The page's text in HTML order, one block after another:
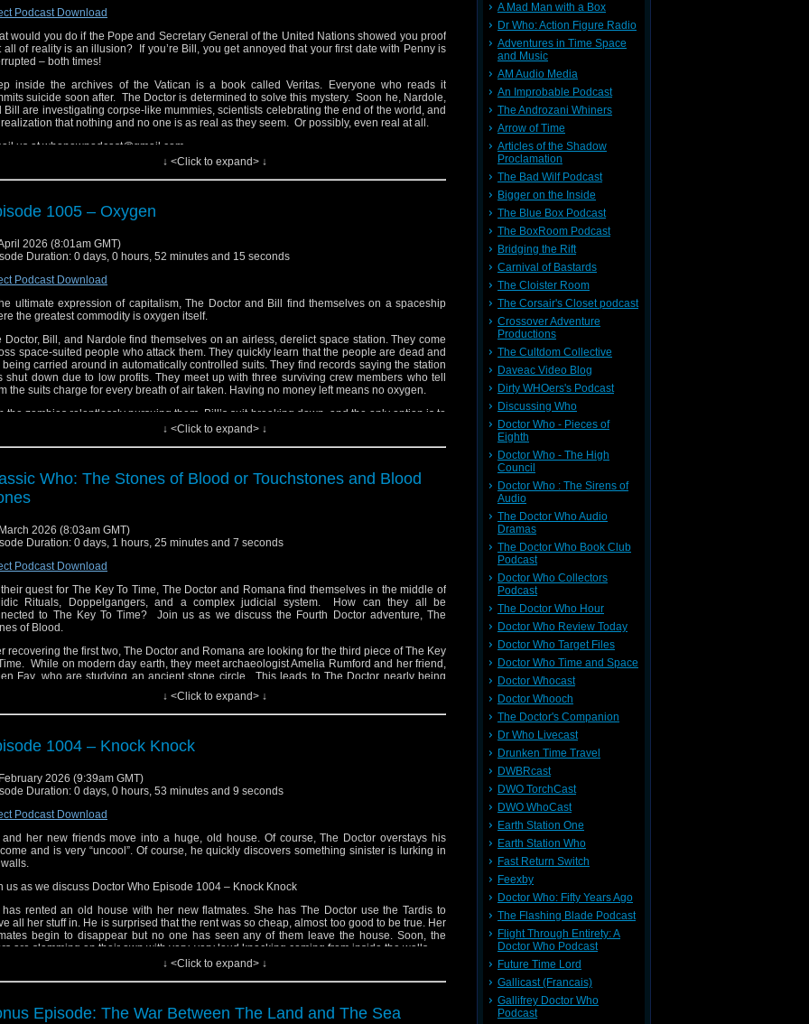
Podcast Download
would you do if the Pope and Secretary General of the United Nations showed you proof
all of reality is an illusion? If you’re Bill, you get annoyed that your first date with Penny is
– both times!
inside the archives of the Vatican is a book called Veritas. Everyone who reads it
suicide soon after. The Doctor is determined to solve this mystery. Soon he, Nardole,
Bill are investigating corpse-like mummies, scientists celebrating the end of the world, and
that nothing and no one is as real as they seem. Or possibly, even real at all.
us at whonewpodcast@gmail.com
and Subscribe to us on iTunes or Youtube
↓ <Click to expand> ↓
1005 – Oxygen
2026 (8:01am GMT)
Duration: 0 days, 0 hours, 52 minutes and 15 seconds
Podcast Download
ultimate expression of capitalism, The Doctor and Bill find themselves on a spaceship
the greatest commodity is oxygen itself.
Doctor, Bill, and Nardole find themselves on an airless, derelict space station. They come
space-suited people who attack them. They quickly learn that the people are dead and
being carried around in automatically controlled suits. They find records saying the station
shut down due to low profits. They meet up with three surviving crew members who tell
the suits charge for every breath of air taken. Having no money left means no oxygen.
the zombies relentlessly pursuing them, Bill’s suit breaking down, and the only option is to
out into the vacuum of space, The Doctor must make a choice that will alter his life,
and Subscribe to us on iTunes or Youtube
↓ <Click to expand> ↓
Who: The Stones of Blood or Touchstones and Blood
2026 (8:03am GMT)
Duration: 0 days, 1 hours, 25 minutes and 7 seconds
Podcast Download
quest for The Key To Time, The Doctor and Romana find themselves in the middle of
Rituals, Doppelgangers, and a complex judicial system. How can they all be
to The Key To Time? Join us as we discuss the Fourth Doctor adventure, The
of Blood.
recovering the first two, The Doctor and Romana are looking for the third piece of The Key
While on modern day earth, they meet archaeologist Amelia Rumford and her friend,
Fay, who are studying an ancient stone circle. This leads to The Doctor nearly being
escalate when they discover paintings of the same woman from different periods of
sentenced to death in strange miscarriage of justice. It’s just not his day.
and Subscribe to us on iTunes or Youtube
our website at www.whonewpodcast.com
↓ <Click to expand> ↓
1004 – Knock Knock
2026 (9:39am GMT)
Duration: 0 days, 0 hours, 53 minutes and 9 seconds
Podcast Download
and her new friends move into a huge, old house. Of course, The Doctor overstays his
and is very “uncool”. Of course, he quickly discovers something sinister is lurking in
us as we discuss Doctor Who Episode 1004 – Knock Knock
has rented an old house with her new flatmates. She has The Doctor use the Tardis to
all her stuff in. He is surprised that the rent was so cheap, almost too good to be true. Her
begin to disappear but no one has seen any of them leave the house. Soon, the
are slamming on their own with very, very loud knocking coming from inside the walls.
is terrified for her friends. The Doctor has no idea what is going on. And the Landlord who
turns up is no help at all.
us at whonewpodcast@gmail.com
↓ <Click to expand> ↓
Episode: The War Between The Land and The Sea
A Mad Man with a Box
Dr Who: Action Figure Radio
Adventures in Time Space
and Music
AM Audio Media
An Improbable Podcast
The Androzani Whiners
Arrow of Time
Articles of the Shadow
Proclamation
The Bad Wilf Podcast
Bigger on the Inside
The Blue Box Podcast
The BoxRoom Podcast
Bridging the Rift
Carnival of Bastards
The Cloister Room
The Corsair's Closet podcast
Crossover Adventure
Productions
The Cultdom Collective
Daveac Video Blog
Dirty WHOers's Podcast
Discussing Who
Doctor Who - Pieces of
Eighth
Doctor Who - The High
Council
Doctor Who : The Sirens of
Audio
The Doctor Who Audio
Dramas
The Doctor Who Book Club
Podcast
Doctor Who Collectors
Podcast
The Doctor Who Hour
Doctor Who Review Today
Doctor Who Target Files
Doctor Who Time and Space
Doctor Whocast
Doctor Whooch
The Doctor's Companion
Dr Who Livecast
Drunken Time Travel
DWBRcast
DWO TorchCast
DWO WhoCast
Earth Station One
Earth Station Who
Fast Return Switch
Feexby
Doctor Who: Fifty Years Ago
The Flashing Blade Podcast
Flight Through Entirety: A
Doctor Who Podcast
Future Time Lord
Gallicast (Francais)
Gallifrey Doctor Who
Podcast